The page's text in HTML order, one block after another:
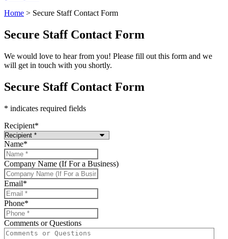
Home > Secure Staff Contact Form
Secure Staff Contact Form
We would love to hear from you! Please fill out this form and we
will get in touch with you shortly.
Secure Staff Contact Form
* indicates required fields
Recipient*
Name*
Company Name (If For a Business)
Email*
Phone*
Comments or Questions